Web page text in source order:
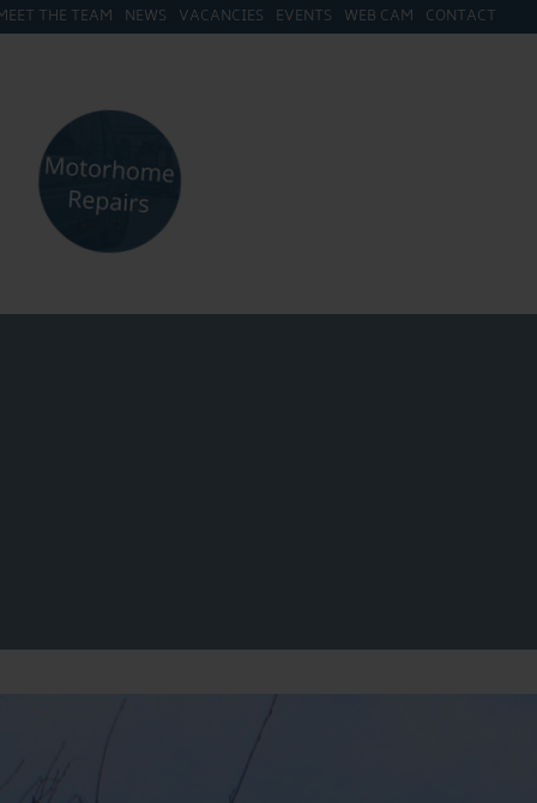
THE TEAM NEWS VACANCIES EVENTS WEB CAM CONTACT